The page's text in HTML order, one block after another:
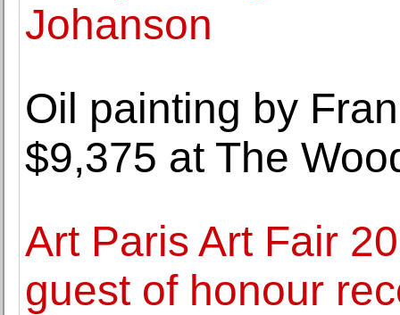
Johanson
Oil painting by
$9,375 at The
Art Paris Art Fair
guest of honour